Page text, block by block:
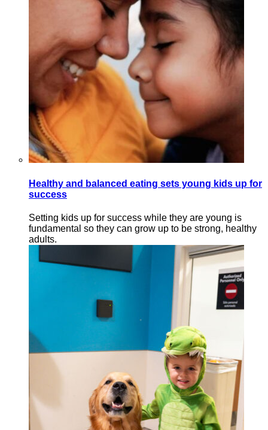
Healthy and balanced eating sets young kids up for
success
Setting kids up for success while they are young is
fundamental so they can grow up to be strong, healthy
adults.